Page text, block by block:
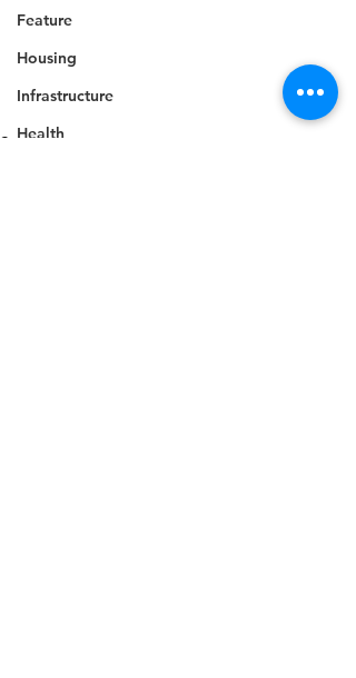
Feature
Housing
Infrastructure
Health
Sports